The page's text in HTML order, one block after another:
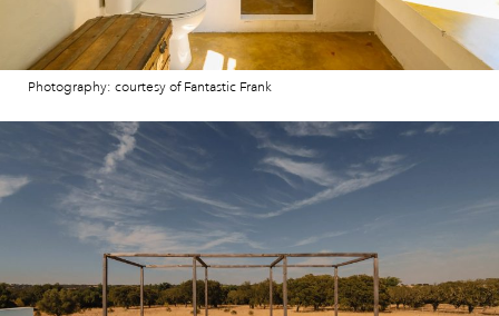
Photography: courtesy of Fantastic Frank